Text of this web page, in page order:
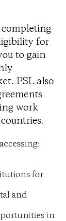
for
to gain
PSL also
work
for
and
in